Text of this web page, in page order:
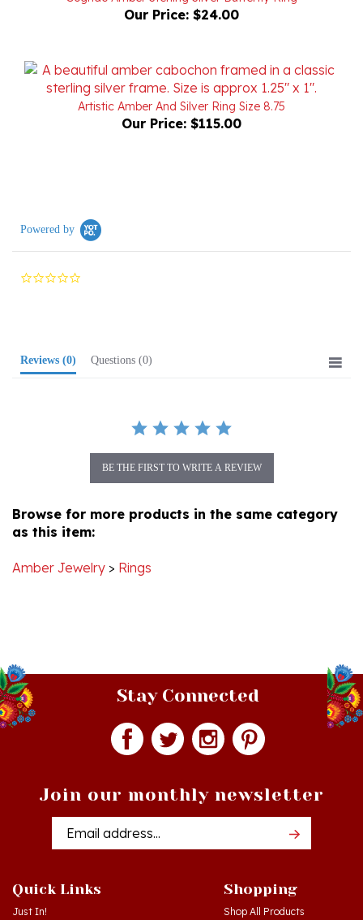
Artistic Amber And Silver Ring Size 8.75
Our Price:$115.00
0.0
as this item:
Stay Connected
Email
Just In!
Sale Items
Shop All Products
Log inorRegister